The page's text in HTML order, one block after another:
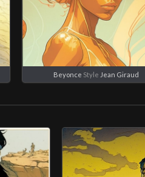
Beyonce Style Jean Giraud